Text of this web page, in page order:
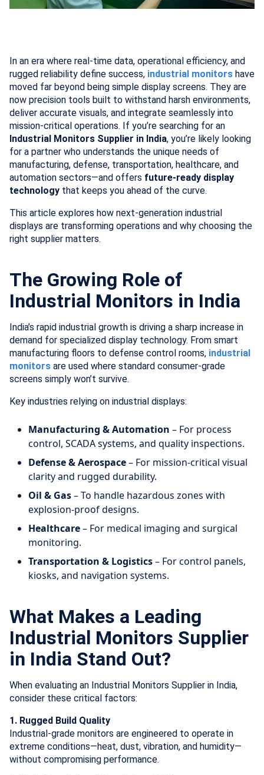
In an era where real-time data, operational efficiency, and
rugged reliability define success, industrial monitors have
moved far beyond being simple display screens. They are
now precision tools built to withstand harsh environments,
deliver accurate visuals, and integrate seamlessly into
mission-critical operations. If you’re searching for an
Industrial Monitors Supplier in India, you’re likely looking
for a partner who understands the unique needs of
manufacturing, defense, transportation, healthcare, and
automation sectors—and offers future-ready display
technology that keeps you ahead of the curve.
This article explores how next-generation industrial
displays are transforming operations and why choosing the
right supplier matters.
The Growing Role of
Industrial Monitors in India
India’s rapid industrial growth is driving a sharp increase in
demand for specialized display technology. From smart
manufacturing floors to defense control rooms, industrial
monitors are used where standard consumer-grade
screens simply won’t survive.
Key industries relying on industrial displays:
Manufacturing & Automation – For process
control, SCADA systems, and quality inspections.
Defense & Aerospace– For mission-critical visual
clarity and rugged durability.
Oil & Gas– To handle hazardous zones with
explosion-proof designs.
Healthcare– For medical imaging and surgical
monitoring.
Transportation & Logistics– For control panels,
kiosks, and navigation systems.
What Makes a Leading
Industrial Monitors Supplier
in India Stand Out?
When evaluating an Industrial Monitors Supplier in India,
consider these critical factors:
1. Rugged Build Quality
Industrial-grade monitors are engineered to operate in
extreme conditions—heat, dust, vibration, and humidity—
without compromising performance.